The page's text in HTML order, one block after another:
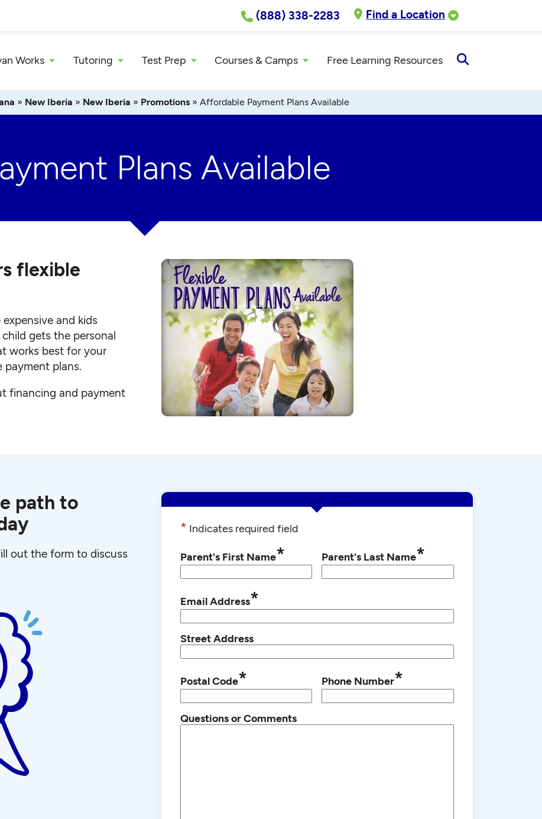
(888) 338-2283 Find a Location
Works Tutoring Test Prep Courses & Camps Free Learning Resources
Search
» New Iberia » New Iberia » Promotions » Affordable Payment Plans Available
Plans Available
flexible
and kids
gets the personal
works best for your
payment plans.
financing and payment
path to
out the form to discuss
* Indicates required field
Parent's First Name* Parent's Last Name*
Email Address*
Street Address
Postal Code* Phone Number*
Questions or Comments